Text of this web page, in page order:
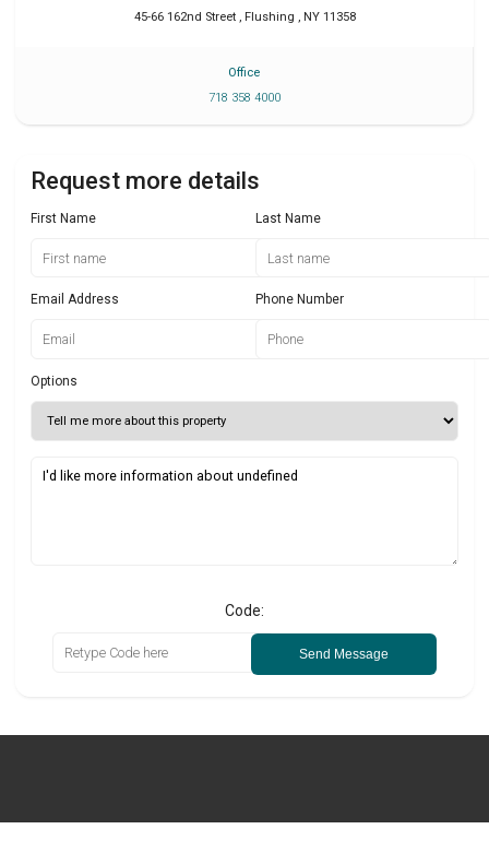
45-66 162nd Street , Flushing , NY 11358
Office
718 358 4000
Request more details
First Name Last Name
Email Address Phone Number
Options
Code:
Send Message